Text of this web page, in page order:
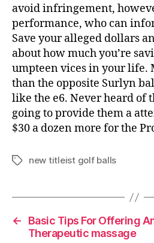
avoid infringement,
performance, who can
Save your alleged dollars
about how much you’re
umpteen vices in your life.
than the opposite Surlyn
like the e6. Never heard of
going to provide them a
$30 a dozen more for the
Tagsnew titleist golf balls
←
Basic Tips For Offering
Therapeutic massage